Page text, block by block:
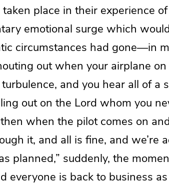
place in their experience
emotional surge which
circumstances had gone—in
out when your airplane on
and you hear all of a
out on the Lord whom you
when the pilot comes on
it, and all is fine, and we’re
planned,” suddenly, the
everyone is back to business